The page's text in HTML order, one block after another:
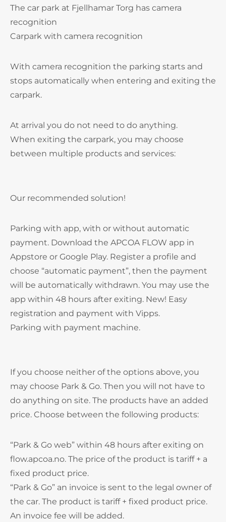
The car park at Fjellhamar Torg has camera
recognition
Carpark with camera recognition
With camera recognition the parking starts and
stops automatically when entering and exiting the
carpark.
At arrival you do not need to do anything.
When exiting the carpark, you may choose
between multiple products and services:
Our recommended solution!
Parking with app, with or without automatic
payment. Download the APCOA FLOW app in
Appstore or Google Play. Register a profile and
choose “automatic payment”, then the payment
will be automatically withdrawn. You may use the
app within 48 hours after exiting. New! Easy
registration and payment with Vipps.
Parking with payment machine.
If you choose neither of the options above, you
may choose Park & Go. Then you will not have to
do anything on site. The products have an added
price. Choose between the following products:
“Park & Go web” within 48 hours after exiting on
flow.apcoa.no. The price of the product is tariff + a
fixed product price.
“Park & Go” an invoice is sent to the legal owner of
the car. The product is tariff + fixed product price.
An invoice fee will be added.